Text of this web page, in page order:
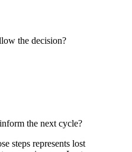
the decision?
the next cycle?
steps represents lost